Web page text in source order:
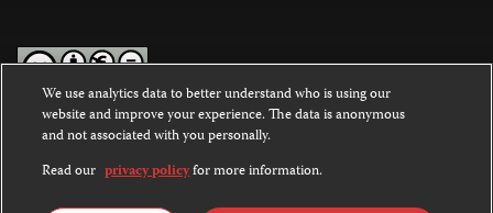
Except where noted, text on this website is licensed under a
Commons Attribution-NonCommercial-NoDerivatives 4.0
International License.
Images and other media are not covered by the Creative Commons
We use analytics data to better understand who is using our
website and improve your experience. The data is anonymous
and not associated with you personally.
Read our privacy policyfor more information.